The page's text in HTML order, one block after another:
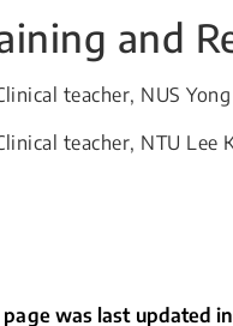
and
teacher, NUS
teacher, NTU Lee
was last updated